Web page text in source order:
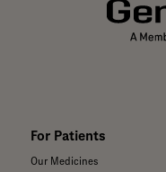
For Patients
Our Medicines